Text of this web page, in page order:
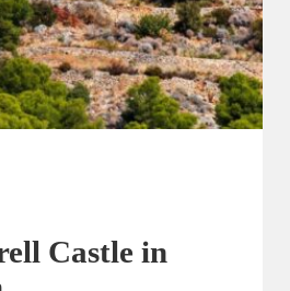
Castle in